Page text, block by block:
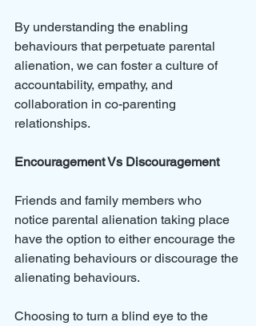
By understanding the enabling
behaviours that perpetuate parental
alienation, we can foster a culture of
accountability, empathy, and
collaboration in co-parenting
relationships.
Encouragement Vs Discouragement
Friends and family members who
notice parental alienation taking place
have the option to either encourage the
alienating behaviours or discourage the
alienating behaviours.
Choosing to turn a blind eye to the